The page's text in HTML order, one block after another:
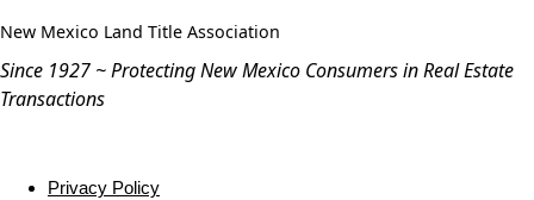
New Mexico Land Title Association
Since 1927 ~ Protecting New Mexico Consumers in Real Estate
Transactions
Privacy Policy